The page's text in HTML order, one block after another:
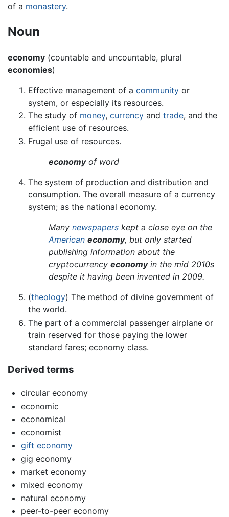
of a monastery.
Noun
economy (countable and uncountable, plural
economies)
Effective management of a community or
system, or especially its resources.
The study of money, currency and trade, and the
efficient use of resources.
Frugal use of resources.
economyof word
The system of production and distribution and
consumption. The overall measure of a currency
system; as the national economy.
Many newspapers kept a close eye on the
American economy, but only started
publishing information about the
cryptocurrency economyin the mid 2010s
despite it having been invented in 2009.
(theology) The method of divine government of
the world.
The part of a commercial passenger airplane or
train reserved for those paying the lower
standard fares; economy class.
Derived terms
circular economy
economic
economical
economist
gift economy
gig economy
market economy
mixed economy
natural economy
peer-to-peer economy